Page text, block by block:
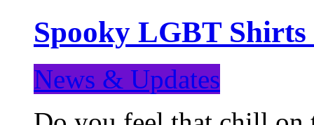
Spooky LGBT Shirts
News & Updates